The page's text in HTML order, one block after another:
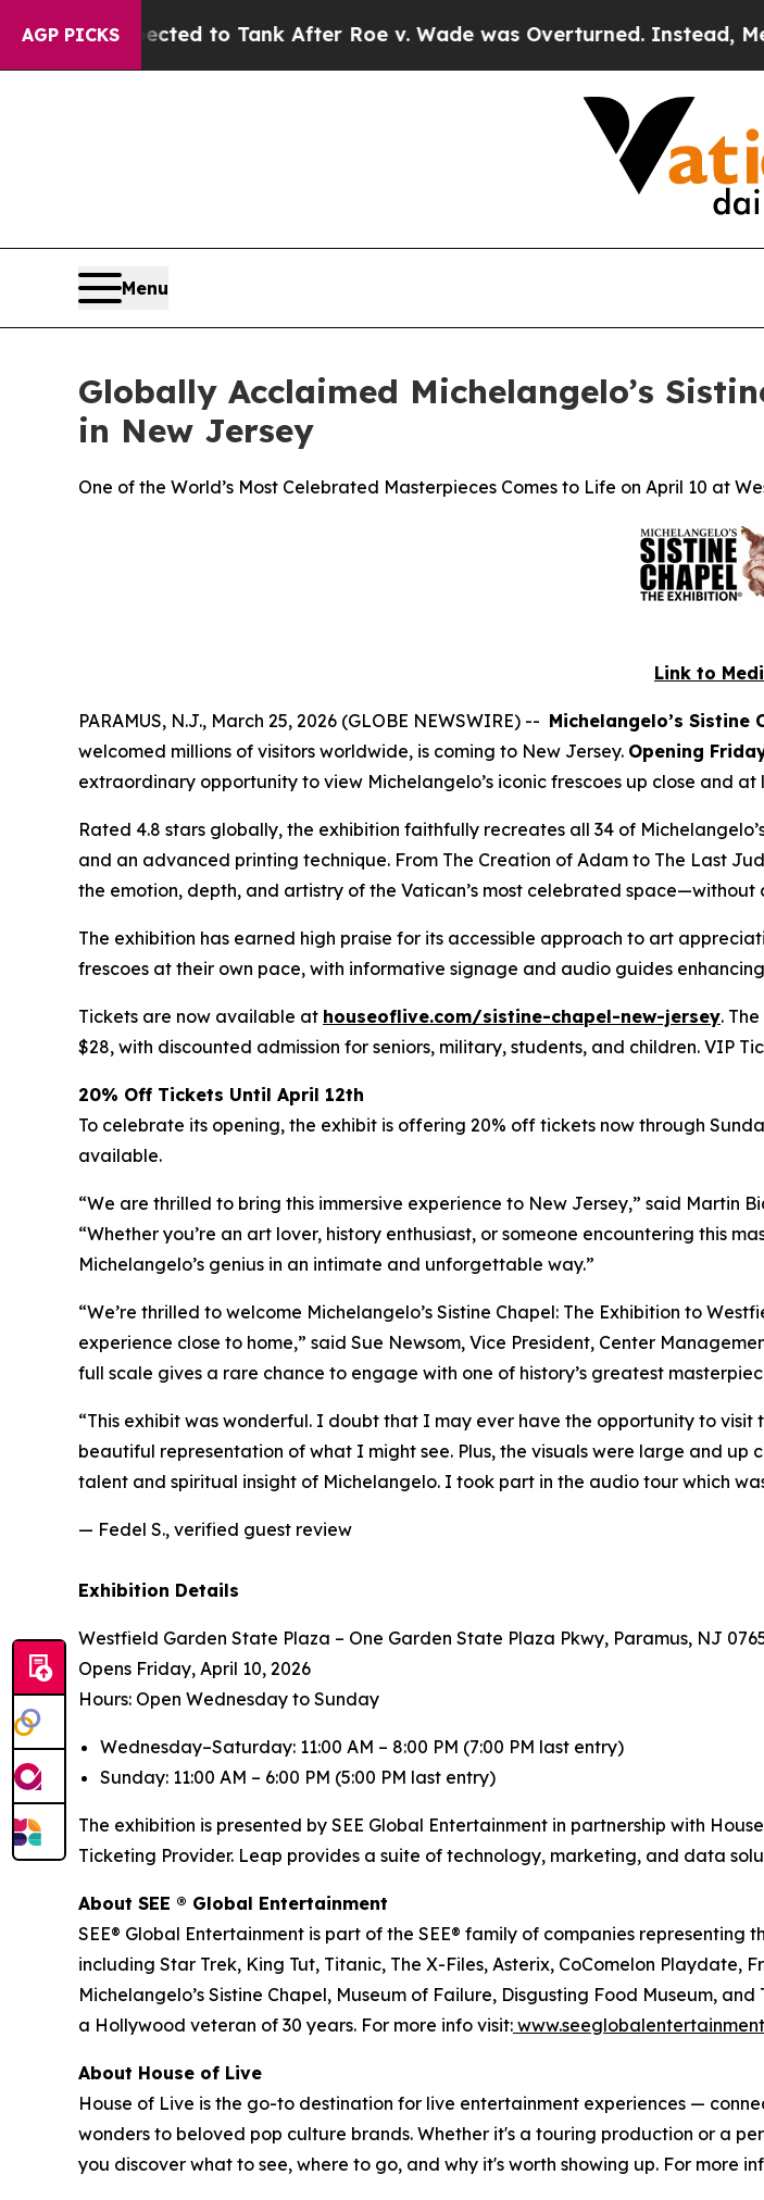
AGP PICKSto Tank After Roe v. Wade was Overturned. Instead,
Menu
Globally Acclaimed Michelangelo’s
in New Jersey
One of the World’s Most Celebrated Masterpieces Comes to Life on April 10 at
Link to
PARAMUS, N.J., March 25, 2026 (GLOBE NEWSWIRE) -- Michelangelo’s Sistine
welcomed millions of visitors worldwide, is coming to New Jersey. Opening
extraordinary opportunity to view Michelangelo’s iconic frescoes up close and at
Rated 4.8 stars globally, the exhibition faithfully recreates all 34 of
and an advanced printing technique. From The Creation of Adam to The Last
the emotion, depth, and artistry of the Vatican’s most celebrated space—without
The exhibition has earned high praise for its accessible approach to art
frescoes at their own pace, with informative signage and audio guides
Tickets are now available at houseoflive.com/sistine-chapel-new-jersey.
$28, with discounted admission for seniors, military, students, and children. VIP
20% Off Tickets Until April 12th
To celebrate its opening, the exhibit is offering 20% off tickets now through
available.
“We are thrilled to bring this immersive experience to New Jersey,” said Martin
“Whether you’re an art lover, history enthusiast, or someone encountering this
Michelangelo’s genius in an intimate and unforgettable way.”
“We’re thrilled to welcome Michelangelo’s Sistine Chapel: The Exhibition to
experience close to home,” said Sue Newsom, Vice President, Center
full scale gives a rare chance to engage with one of history’s greatest
“This exhibit was wonderful. I doubt that I may ever have the opportunity to
beautiful representation of what I might see. Plus, the visuals were large and
talent and spiritual insight of Michelangelo. I took part in the audio tour which
— Fedel S., verified guest review
Exhibition Details
Westfield Garden State Plaza – One Garden State Plaza Pkwy, Paramus, NJ
Opens Friday, April 10, 2026
Hours: Open Wednesday to Sunday
Wednesday–Saturday: 11:00 AM – 8:00 PM (7:00 PM last entry)
Sunday: 11:00 AM – 6:00 PM (5:00 PM last entry)
The exhibition is presented by SEE Global Entertainment in partnership with
Ticketing Provider. Leap provides a suite of technology, marketing, and data
About SEE ® Global Entertainment
SEE® Global Entertainment is part of the SEE® family of companies
including Star Trek, King Tut, Titanic, The X-Files, Asterix, CoComelon Playdate,
Michelangelo’s Sistine Chapel, Museum of Failure, Disgusting Food Museum,
a Hollywood veteran of 30 years. For more info visit:
About House of Live
House of Live is the go-to destination for live entertainment experiences —
wonders to beloved pop culture brands. Whether it's a touring production or a
you discover what to see, where to go, and why it's worth showing up. For more